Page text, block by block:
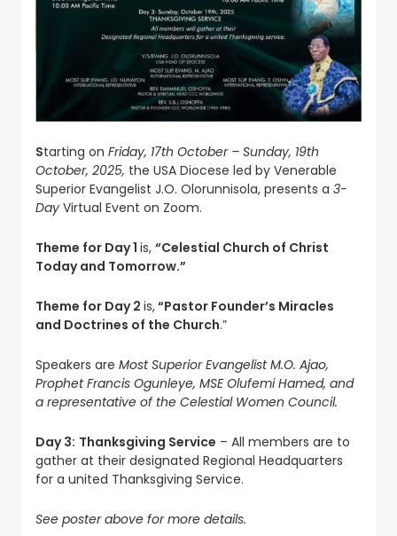
Starting on Friday, 17th October – Sunday, 19th
October, 2025, the USA Diocese led by Venerable
Superior Evangelist J.O. Olorunnisola, presents a 3-
Day Virtual Event on Zoom.
Theme for Day 1 is, “Celestial Church of Christ
Today and Tomorrow.”
Theme for Day 2 is,“Pastor Founder’s Miracles
and Doctrines of the Church.”
Speakers are Most Superior Evangelist M.O. Ajao,
Prophet Francis Ogunleye, MSE Olufemi Hamed, and
a representative of the Celestial Women Council.
Day 3: Thanksgiving Service – All members are to
gather at their designated Regional Headquarters
for a united Thanksgiving Service.
See poster above for more details.